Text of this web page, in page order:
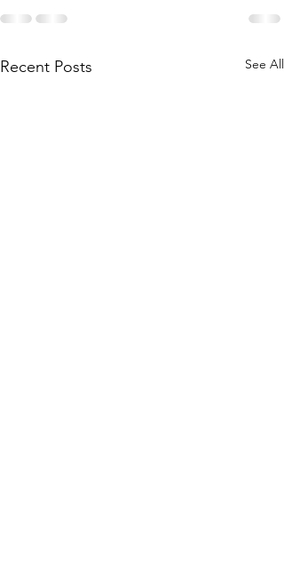
Recent Posts See All